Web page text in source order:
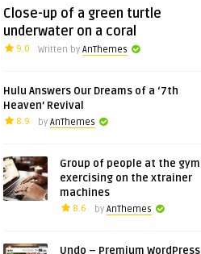
Close-up of a green turtle
underwater on a coral
9.0 Written by AnThemes
Hulu Answers Our Dreams of a ‘7th
Heaven’ Revival
8.9 by AnThemes
Group of people at the gym
exercising on the xtrainer
machines
8.6 by AnThemes
Undo – Premium WordPress